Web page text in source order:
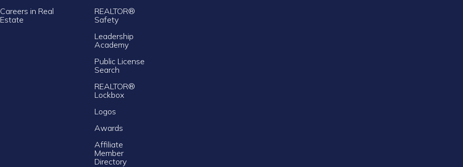
Careers in Real
Estate
REALTOR®
Safety
Leadership
Academy
Public License
Search
REALTOR®
Lockbox
Logos
Awards
Affiliate
Member
Directory